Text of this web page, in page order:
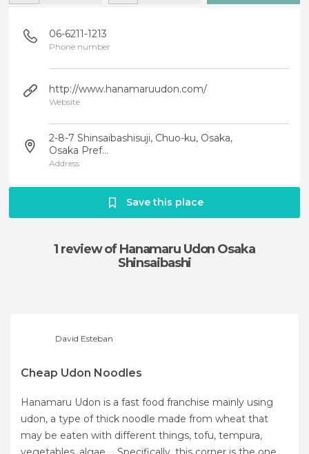
06-6211-1213
Phone number
http://www.hanamaruudon.com/
Website
2-8-7 Shinsaibashisuji, Chuo-ku, Osaka,
Osaka Pref...
Address
Save this place
1 reviewof Hanamaru Udon Osaka
Shinsaibashi
David Esteban
Cheap Udon Noodles
Hanamaru Udon is a fast food franchise mainly using
udon, a type of thick noodle made from wheat that
may be eaten with different things, tofu, tempura,